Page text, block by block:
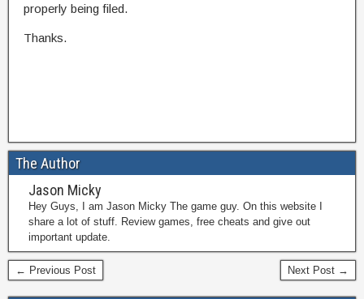
properly being filed.
Thanks.
The Author
Jason Micky
Hey Guys, I am Jason Micky The game guy. On this website I
share a lot of stuff. Review games, free cheats and give out
important update.
← Previous Post Next Post →